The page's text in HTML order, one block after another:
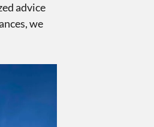
advice
we